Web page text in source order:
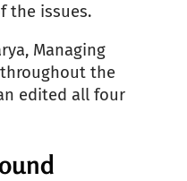
the issues.
Managing
the
edited all four